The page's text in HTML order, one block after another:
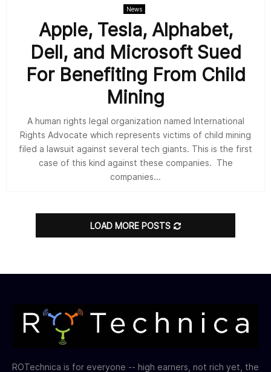
News
Apple, Tesla, Alphabet,
Dell, and Microsoft Sued
For Benefiting From Child
Mining
A human rights legal organization named International
Rights Advocate which represents victims of child mining
filed a lawsuit against several tech giants. This is the first
case of this kind against these companies. The
companies...
LOAD MORE POSTS
ROTechnica is for everyone -- high earners, not rich yet, the